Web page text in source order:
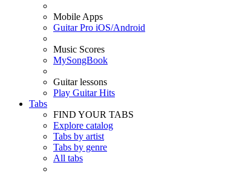
Mobile Apps
Guitar Pro iOS/Android
Music Scores
MySongBook
Guitar lessons
Play Guitar Hits
Tabs
FIND YOUR TABS
Explore catalog
Tabs by artist
Tabs by genre
All tabs